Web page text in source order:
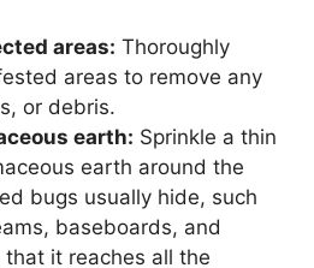
areas: Thoroughly
areas to remove any
or debris.
earth: Sprinkle a thin
earth around the
bugs usually hide, such
baseboards, and
that it reaches all the